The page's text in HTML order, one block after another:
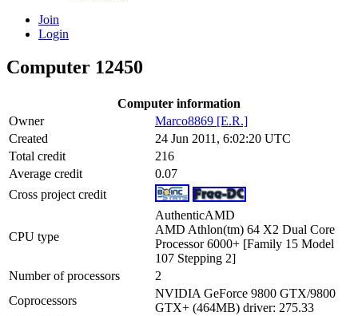
Join
Login
Computer 12450
Computer information
Owner
Marco8869 [E.R.]
Created
24 Jun 2011, 6:02:20 UTC
Total credit
216
Average credit
0.07
Cross project credit
CPU type
AuthenticAMD
AMD Athlon(tm) 64 X2 Dual Core
Processor 6000+ [Family 15 Model
107 Stepping 2]
Number of processors
2
Coprocessors
NVIDIA GeForce 9800 GTX/9800
GTX+ (464MB) driver: 275.33